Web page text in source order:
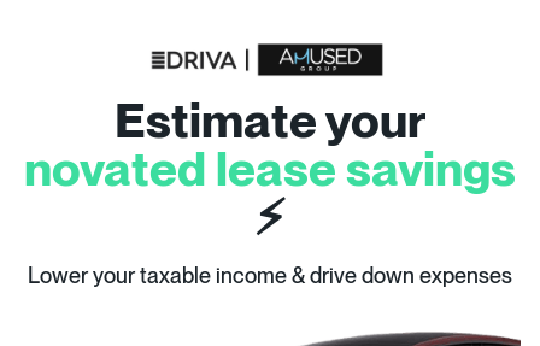
Estimate your
novated lease savings
⚡
Lower your taxable income & drive down expenses